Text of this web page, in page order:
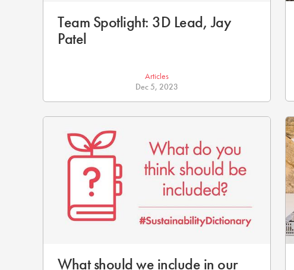
Team Spotlight: 3D Lead, Jay
Patel
Articles
Dec 5, 2023
What should we include in our